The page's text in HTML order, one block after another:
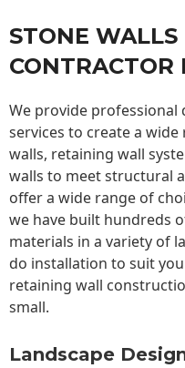
STONE WALLS
We provide
services to create a
walls, retaining wall
walls to meet structural
offer a wide range of
we have built hundreds
materials in a variety of
do installation to suit
retaining wall
small.
Landscape